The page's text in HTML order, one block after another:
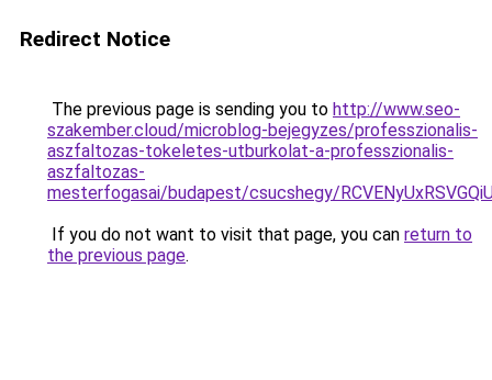
Redirect Notice
The previous page is sending you to http://www.seo-
szakember.cloud/microblog-bejegyzes/professzionalis-
aszfaltozas-tokeletes-utburkolat-a-professzionalis-
aszfaltozas-
mesterfogasai/budapest/csucshegy/
If you do not want to visit that page, you can return to
the previous page.